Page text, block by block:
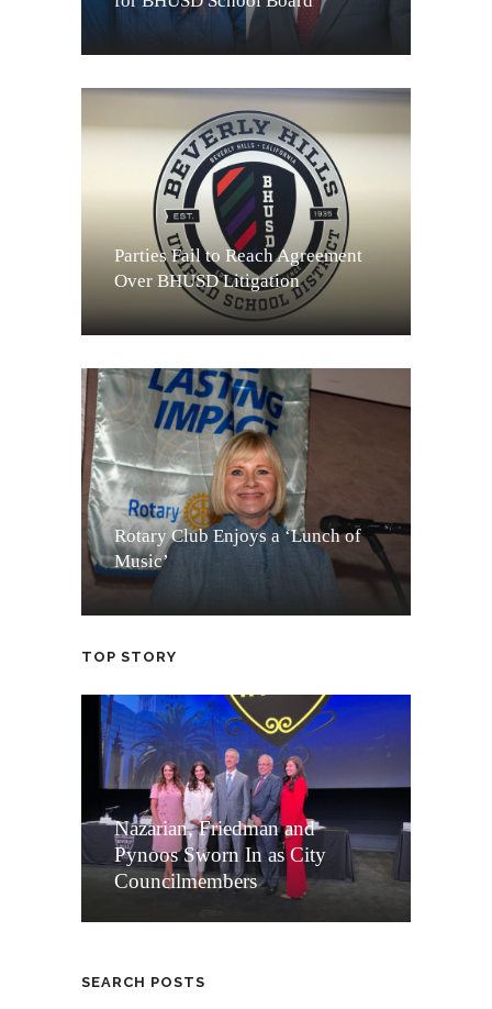
Parties Fail to Reach Agreement
Over BHUSD Litigation
Rotary Club Enjoys a ‘Lunch of
Music’
TOP STORY
Nazarian, Friedman and
Pynoos Sworn In as City
Councilmembers
SEARCH POSTS